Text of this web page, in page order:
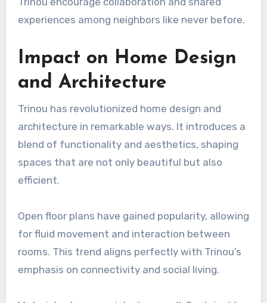
experiences among neighbors like never before.
Impact on Home Design
and Architecture
Trinou has revolutionized home design and
architecture in remarkable ways. It introduces a
blend of functionality and aesthetics, shaping
spaces that are not only beautiful but also
efficient.
Open floor plans have gained popularity, allowing
for fluid movement and interaction between
rooms. This trend aligns perfectly with Trinou’s
emphasis on connectivity and social living.